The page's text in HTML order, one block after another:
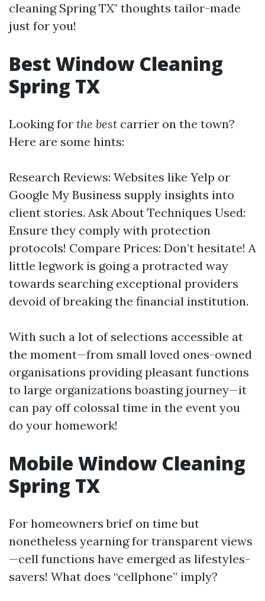
cleaning Spring TX" thoughts tailor-made
just for you!
Best Window Cleaning
Spring TX
Looking for the best carrier on the town?
Here are some hints:
Research Reviews: Websites like Yelp or
Google My Business supply insights into
client stories. Ask About Techniques Used:
Ensure they comply with protection
protocols! Compare Prices: Don’t hesitate! A
little legwork is going a protracted way
towards searching exceptional providers
devoid of breaking the financial institution.
With such a lot of selections accessible at
the moment—from small loved ones-owned
organisations providing pleasant functions
to large organizations boasting journey—it
can pay off colossal time in the event you
do your homework!
Mobile Window Cleaning
Spring TX
For homeowners brief on time but
nonetheless yearning for transparent views
—cell functions have emerged as lifestyles-
savers! What does “cellphone” imply?